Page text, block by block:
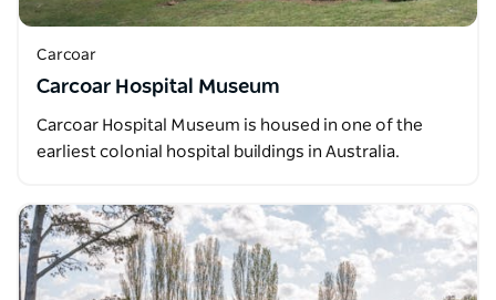
Carcoar
Carcoar Hospital Museum
Carcoar Hospital Museum is housed in one of the
earliest colonial hospital buildings in Australia.